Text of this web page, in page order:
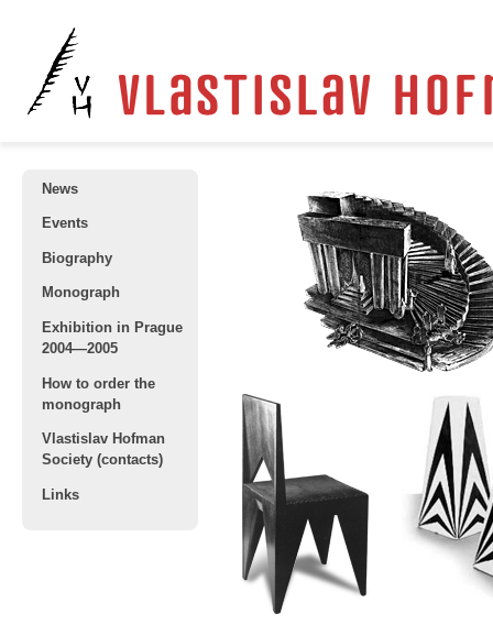
News
Events
Biography
Monograph
Exhibition in Prague
2004—2005
How to order the
monograph
Vlastislav Hofman
Society (contacts)
Links